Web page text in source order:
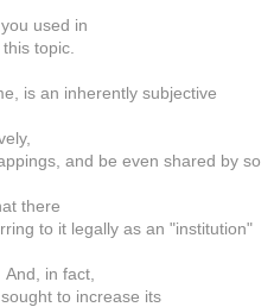
used in
topic.
is an inherently subjective
and be even shared by so
there
to it legally as an "institution"
in fact,
to increase its